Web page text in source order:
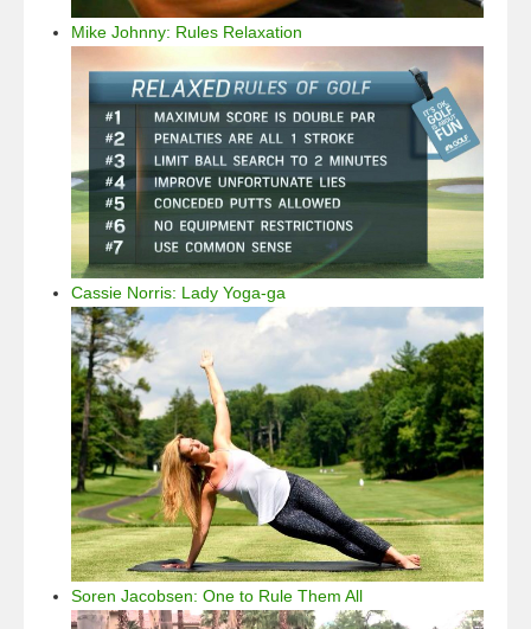
Mike Johnny: Rules Relaxation
Cassie Norris: Lady Yoga-ga
Soren Jacobsen: One to Rule Them All